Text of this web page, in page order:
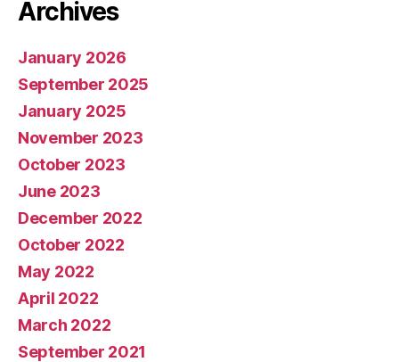
Archives
January 2026
September 2025
January 2025
November 2023
October 2023
June 2023
December 2022
October 2022
May 2022
April 2022
March 2022
September 2021